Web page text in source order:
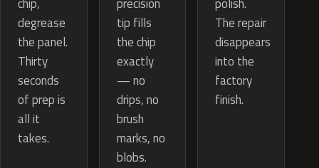
degrease
the panel.
Thirty
seconds
of prep is
all it
takes.
tip fills
the chip
exactly
— no
drips, no
brush
marks, no
blobs.
The repair
disappears
into the
factory
finish.